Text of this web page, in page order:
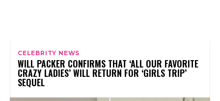
CELEBRITY NEWS
WILL PACKER CONFIRMS THAT ‘ALL OUR FAVORITE
CRAZY LADIES’ WILL RETURN FOR ‘GIRLS TRIP’
SEQUEL